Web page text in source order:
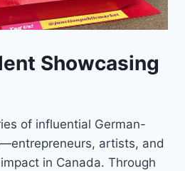
Showcasing
of influential German-
artists, and
in Canada. Through